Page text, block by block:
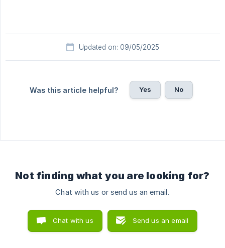
Updated on: 09/05/2025
Was this article helpful? Yes No
Not finding what you are looking for?
Chat with us or send us an email.
Chat with us Send us an email